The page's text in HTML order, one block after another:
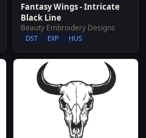
Fantasy Wings - Intricate
Black Line
Beauty Embroidery Designs
DST EXP HUS